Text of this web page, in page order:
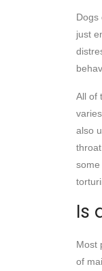
Dogs
just
All of
also
Is
Most
of